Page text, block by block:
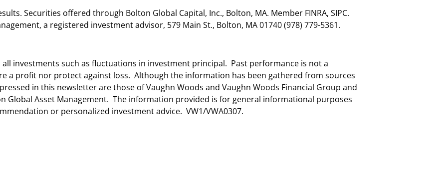
Securities offered through Bolton Global Capital, Inc., Bolton, MA. Member FINRA, SIPC.
a registered investment advisor, 579 Main St., Bolton, MA 01740 (978) 779-5361.
investments such as fluctuations in investment principal. Past performance is not a
a profit nor protect against loss. Although the information has been gathered from sources
in this newsletter are those of Vaughn Woods and Vaughn Woods Financial Group and
Global Asset Management. The information provided is for general informational purposes
or personalized investment advice. VW1/VWA0307.